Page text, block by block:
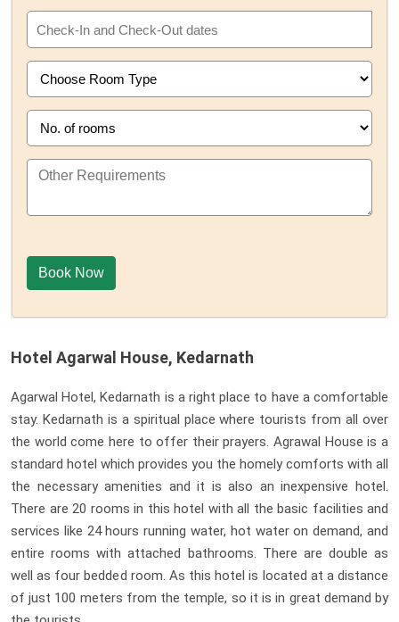
Hotel Agarwal House, Kedarnath
Agarwal Hotel, Kedarnath is a right place to have a comfortable
stay. Kedarnath is a spiritual place where tourists from all over
the world come here to offer their prayers. Agrawal House is a
standard hotel which provides you the homely comforts with all
the necessary amenities and it is also an inexpensive hotel.
There are 20 rooms in this hotel with all the basic facilities and
services like 24 hours running water, hot water on demand, and
entire rooms with attached bathrooms. There are double as
well as four bedded room. As this hotel is located at a distance
of just 100 meters from the temple, so it is in great demand by